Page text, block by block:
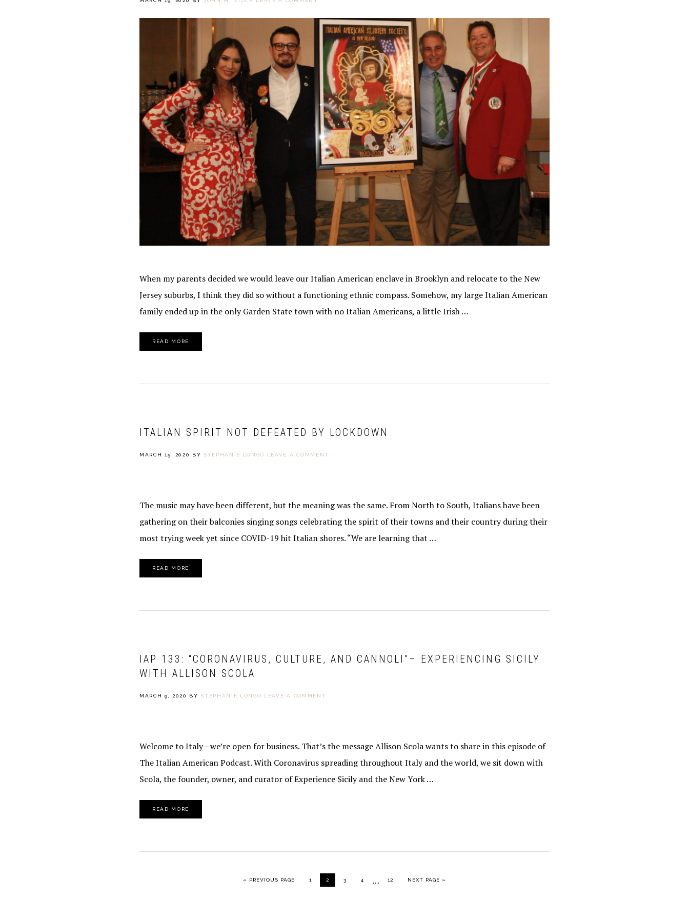
When my parents decided we would leave our Italian American enclave in Brooklyn and relocate to the New
Jersey suburbs, I think they did so without a functioning ethnic compass. Somehow, my large Italian American
family ended up in the only Garden State town with no Italian Americans, a little Irish …
READ MORE
ITALIAN SPIRIT NOT DEFEATED BY LOCKDOWN
MARCH 15, 2020 BY STEPHANIE LONGO LEAVE A COMMENT
The music may have been different, but the meaning was the same. From North to South, Italians have been
gathering on their balconies singing songs celebrating the spirit of their towns and their country during their
most trying week yet since COVID-19 hit Italian shores. “We are learning that …
READ MORE
IAP 133: “CORONAVIRUS, CULTURE, AND CANNOLI”– EXPERIENCING SICILY
WITH ALLISON SCOLA
MARCH 9, 2020 BY STEPHANIE LONGO LEAVE A COMMENT
Welcome to Italy—we’re open for business. That’s the message Allison Scola wants to share in this episode of
The Italian American Podcast. With Coronavirus spreading throughout Italy and the world, we sit down with
Scola, the founder, owner, and curator of Experience Sicily and the New York …
READ MORE
« GO TO
PREVIOUS PAGE PAGE
1 PAGE
2 PAGE
3 PAGE
4
Interim
… PAGE
12 GO TO
NEXT PAGE »